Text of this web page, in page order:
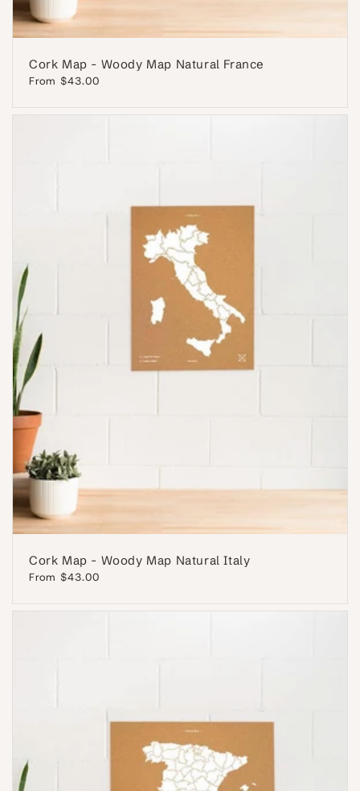
Cork Map - Woody Map Natural France
Regular
From $43.00
Cork Map - Woody Map Natural Italy
Regular
From $43.00